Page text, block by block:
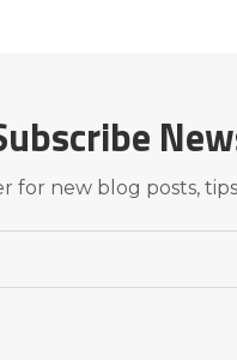
for new blog posts,